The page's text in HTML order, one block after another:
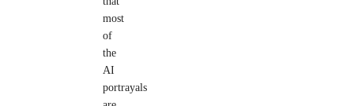
most
of
the
AI
portrayals